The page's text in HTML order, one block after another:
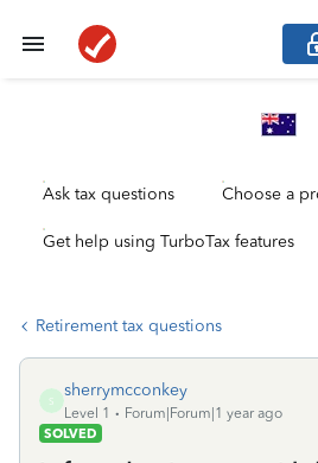
Ask tax questions Choose a
Get help using TurboTax features
Retirement tax questions
S
sherrymcconkey
Level 1
Forum|Forum|1 year ago
SOLVED